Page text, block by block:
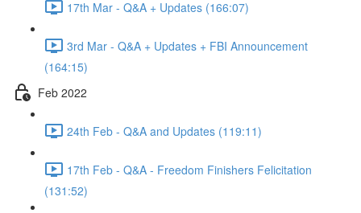
17th Mar - Q&A + Updates (166:07)
3rd Mar - Q&A + Updates + FBI Announcement
(164:15)
Feb 2022
24th Feb - Q&A and Updates (119:11)
17th Feb - Q&A - Freedom Finishers Felicitation
(131:52)